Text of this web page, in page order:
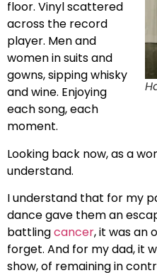
floor. Vinyl scattered
across the record
player. Men and
women in suits and
gowns, sipping whisky
and wine. Enjoying
each song, each
moment.
Looking back now, as a
understand.
I understand that for my
dance gave them an
battlingcancer, it was an
forget. And for my dad, it
show, of remaining in